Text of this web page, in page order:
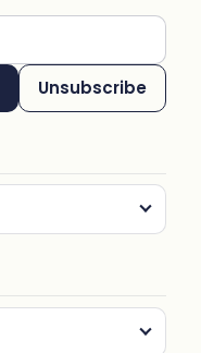
Unsubscribe